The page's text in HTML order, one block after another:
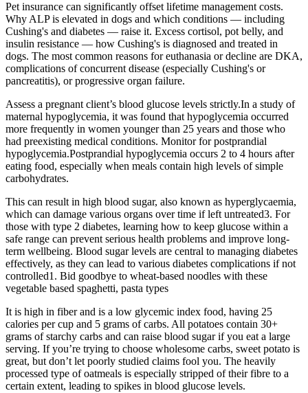
Pet insurance can significantly offset lifetime management costs.
Why ALP is elevated in dogs and which conditions — including
Cushing's and diabetes — raise it. Excess cortisol, pot belly, and
insulin resistance — how Cushing's is diagnosed and treated in
dogs. The most common reasons for euthanasia or decline are DKA,
complications of concurrent disease (especially Cushing's or
pancreatitis), or progressive organ failure.
Assess a pregnant client’s blood glucose levels strictly.In a study of
maternal hypoglycemia, it was found that hypoglycemia occurred
more frequently in women younger than 25 years and those who
had preexisting medical conditions. Monitor for postprandial
hypoglycemia.Postprandial hypoglycemia occurs 2 to 4 hours after
eating food, especially when meals contain high levels of simple
carbohydrates.
This can result in high blood sugar, also known as hyperglycaemia,
which can damage various organs over time if left untreated3. For
those with type 2 diabetes, learning how to keep glucose within a
safe range can prevent serious health problems and improve long-
term wellbeing. Blood sugar levels are central to managing diabetes
effectively, as they can lead to various diabetes complications if not
controlled1. Bid goodbye to wheat-based noodles with these
vegetable based spaghetti, pasta types
It is high in fiber and is a low glycemic index food, having 25
calories per cup and 5 grams of carbs. All potatoes contain 30+
grams of starchy carbs and can raise blood sugar if you eat a large
serving. If you’re trying to choose wholesome carbs, sweet potato is
great, but don’t let poorly studied claims fool you. The heavily
processed type of oatmeals is especially stripped of their fibre to a
certain extent, leading to spikes in blood glucose levels.